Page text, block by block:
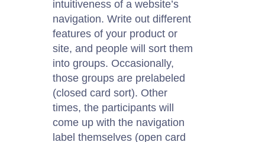
intuitiveness of a website’s
navigation. Write out different
features of your product or
site, and people will sort them
into groups. Occasionally,
those groups are prelabeled
(closed card sort). Other
times, the participants will
come up with the navigation
label themselves (open card